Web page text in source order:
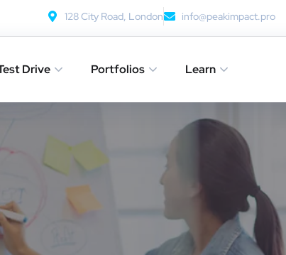
128 City Road, London info@peakimpact.pro
Drive Portfolios Learn